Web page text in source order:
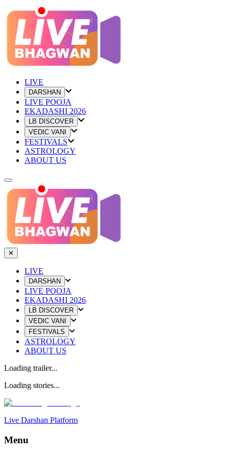
LIVE
DARSHAN
LIVE POOJA
EKADASHI 2026
LB DISCOVER
VEDIC VANI
FESTIVALS
ASTROLOGY
ABOUT US
✕
LIVE
DARSHAN
LIVE POOJA
EKADASHI 2026
LB DISCOVER
VEDIC VANI
FESTIVALS
ASTROLOGY
ABOUT US
Loading trailer...
Loading stories...
Live Darshan Platform
Menu